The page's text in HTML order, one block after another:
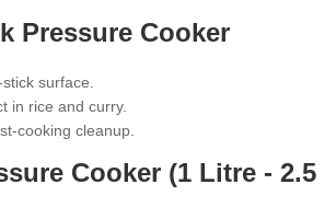
Pressure Cooker
surface.
in rice and curry.
cooking cleanup.
Cooker (1 Litre - 2.5